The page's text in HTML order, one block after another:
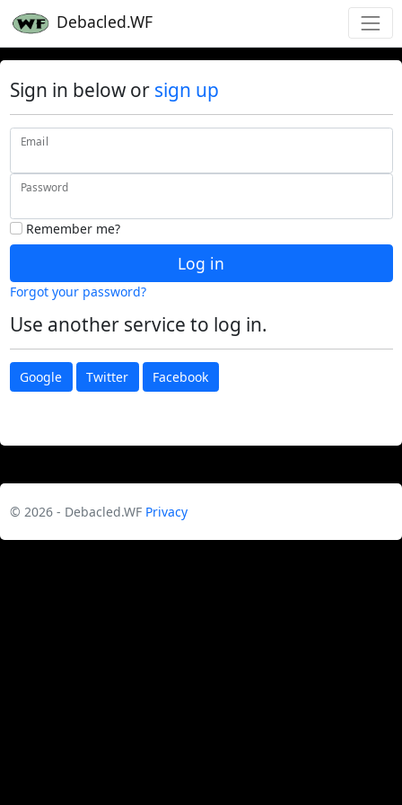
Debacled.WF
Sign in below or sign up
Email
Password
Remember me?
Log in
Forgot your password?
Use another service to log in.
Google Twitter Facebook
© 2026 - Debacled.WF Privacy